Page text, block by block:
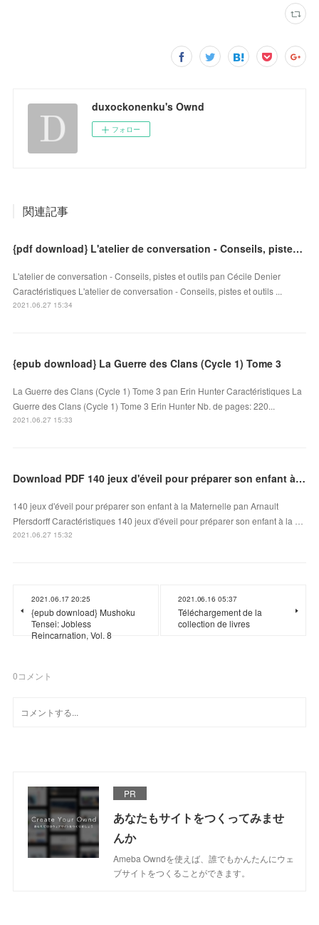
duxockonenku's Ownd
フォロー
関連記事
{pdf download} L'atelier de conversation - Conseils, pistes et outils
L'atelier de conversation - Conseils, pistes et outils pan Cécile Denier
Caractéristiques L'atelier de conversation - Conseils, pistes et outils ...
2021.06.27 15:34
{epub download} La Guerre des Clans (Cycle 1) Tome 3
La Guerre des Clans (Cycle 1) Tome 3 pan Erin Hunter Caractéristiques La
Guerre des Clans (Cycle 1) Tome 3 Erin Hunter Nb. de pages: 220...
2021.06.27 15:33
Download PDF 140 jeux d'éveil pour préparer son enfant à la Maternelle
140 jeux d'éveil pour préparer son enfant à la Maternelle pan Arnault
Pfersdorff Caractéristiques 140 jeux d'éveil pour préparer son enfant à la …
2021.06.27 15:32
2021.06.17 20:25
{epub download} Mushoku
Tensei: Jobless
Reincarnation, Vol. 8
2021.06.16 05:37
Téléchargement de la
collection de livres
0コメント
PR
あなたもサイトをつくってみませ
んか
Ameba Owndを使えば、誰でもかんたんにウェ
ブサイトをつくることができます。